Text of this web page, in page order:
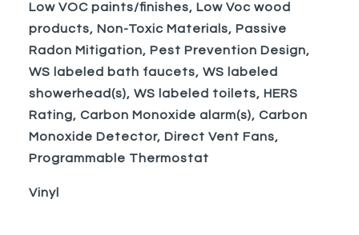
Low VOC paints/finishes, Low Voc wood
products, Non-Toxic Materials, Passive
Radon Mitigation, Pest Prevention Design,
WS labeled bath faucets, WS labeled
showerhead(s), WS labeled toilets, HERS
Rating, Carbon Monoxide alarm(s), Carbon
Monoxide Detector, Direct Vent Fans,
Programmable Thermostat
Vinyl